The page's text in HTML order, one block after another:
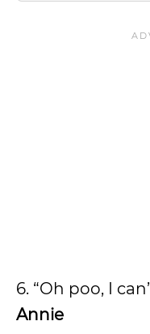
6. “Oh poo, I
Annie